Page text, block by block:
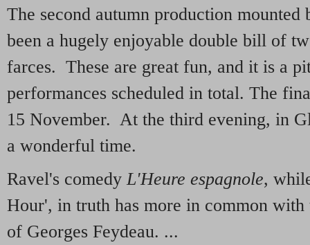
The second autumn production mounted
been a hugely enjoyable double bill of
farces. These are great fun, and it is a
performances scheduled in total. The
15 November. At the third evening, in
a wonderful time.
Ravel's comedy L'Heure espagnole,
Hour', in truth has more in common with
of Georges Feydeau. ...